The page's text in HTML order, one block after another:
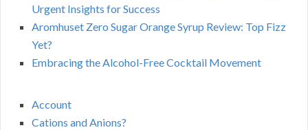
Urgent Insights for Success
Aromhuset Zero Sugar Orange Syrup Review: Top Fizz
Yet?
Embracing the Alcohol-Free Cocktail Movement
Account
Cations and Anions?